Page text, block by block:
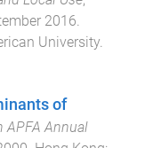
2016.
University.
of
APFA Annual